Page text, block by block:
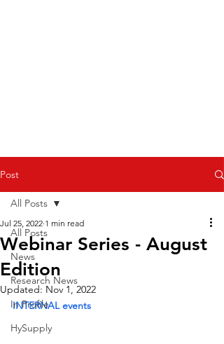
Post
All Posts
News
Research News
In Profile
HySupply
All Posts
Webinar Series - August
Edition
Jul 25, 2022 1 min read
Updated: Nov 1, 2022
INTERNAL events